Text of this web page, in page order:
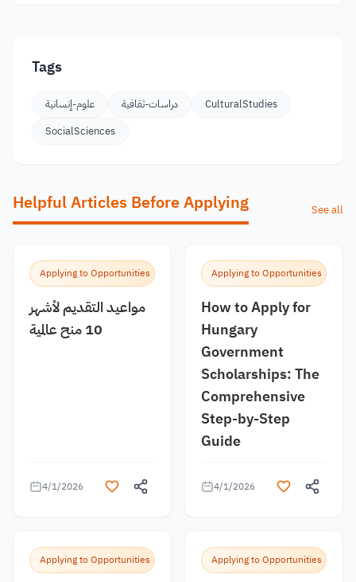
Tags
علوم-إنسانية دراسات-ثقافية
CulturalStudies
SocialSciences
Helpful Articles Before Applying See all
Applying to Opportunities
مواعيد التقديم لأشهر
10 منح عالمية
4/1/2026
Applying to Opportunities
How to Apply for
Hungary
Government
Scholarships: The
Comprehensive
Step-by-Step
Guide
4/1/2026
Applying to Opportunities Applying to Opportunities